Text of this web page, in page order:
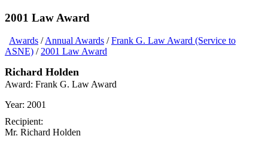
2001 Law Award
Awards /Annual Awards /Frank G. Law Award (Service to
ASNE) /2001 Law Award
Richard Holden
Award: Frank G. Law Award
Year: 2001
Recipient:
Mr. Richard Holden